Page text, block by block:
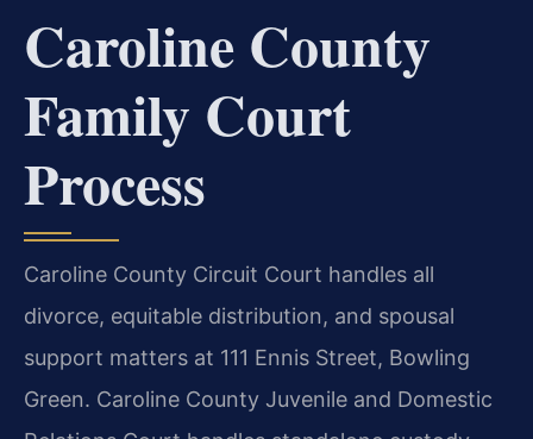
Caroline County
Family Court
Process
Caroline County Circuit Court handles all
divorce, equitable distribution, and spousal
support matters at 111 Ennis Street, Bowling
Green. Caroline County Juvenile and Domestic